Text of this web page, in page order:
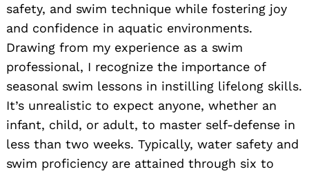
safety, and swim technique while fostering joy
and confidence in aquatic environments.
Drawing from my experience as a swim
professional, I recognize the importance of
seasonal swim lessons in instilling lifelong skills.
It’s unrealistic to expect anyone, whether an
infant, child, or adult, to master self-defense in
less than two weeks. Typically, water safety and
swim proficiency are attained through six to